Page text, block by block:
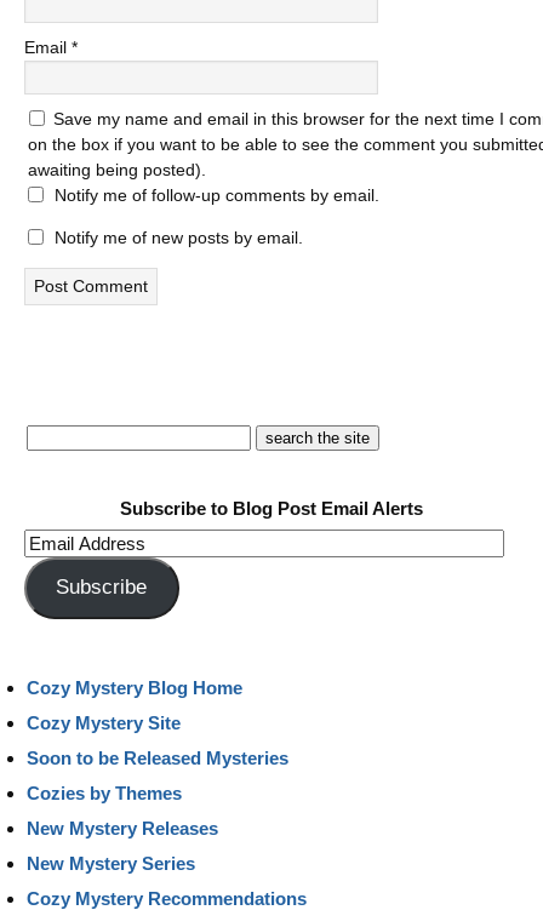
Email *
Save my name and email in this browser for the next time I
on the box if you want to be able to see the comment you
awaiting being posted).
Notify me of follow-up comments by email.
Notify me of new posts by email.
Subscribe to Blog Post Email Alerts
Email
Address
Subscribe
Cozy Mystery Blog Home
Cozy Mystery Site
Soon to be Released Mysteries
Cozies by Themes
New Mystery Releases
New Mystery Series
Cozy Mystery Recommendations